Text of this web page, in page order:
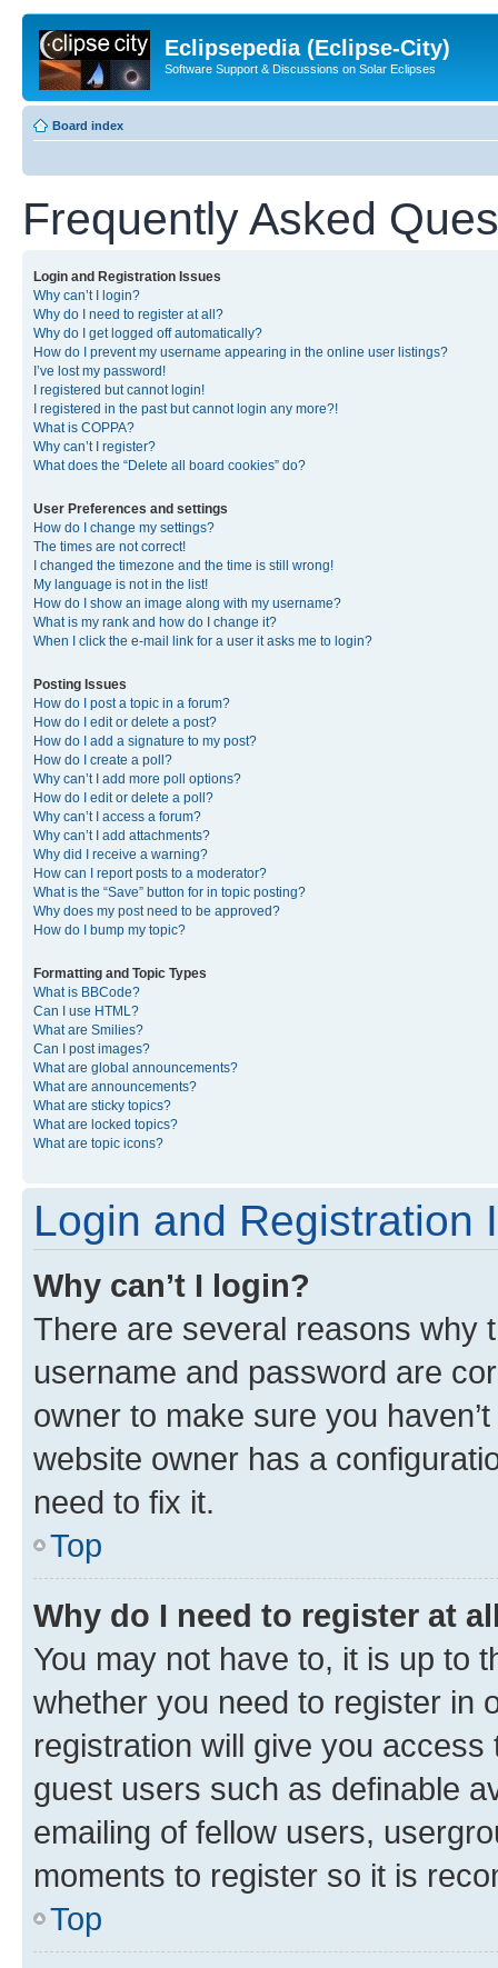
Eclipsepedia (Eclipse-City)
Software Support & Discussions on Solar Eclipses
Board index
Frequently Asked
Login and Registration Issues
Why can’t I login?
Why do I need to register at all?
Why do I get logged off automatically?
How do I prevent my username appearing in the online user listings?
I’ve lost my password!
I registered but cannot login!
I registered in the past but cannot login any more?!
What is COPPA?
Why can’t I register?
What does the “Delete all board cookies” do?
User Preferences and settings
How do I change my settings?
The times are not correct!
I changed the timezone and the time is still wrong!
My language is not in the list!
How do I show an image along with my username?
What is my rank and how do I change it?
When I click the e-mail link for a user it asks me to login?
Posting Issues
How do I post a topic in a forum?
How do I edit or delete a post?
How do I add a signature to my post?
How do I create a poll?
Why can’t I add more poll options?
How do I edit or delete a poll?
Why can’t I access a forum?
Why can’t I add attachments?
Why did I receive a warning?
How can I report posts to a moderator?
What is the “Save” button for in topic posting?
Why does my post need to be approved?
How do I bump my topic?
Formatting and Topic Types
What is BBCode?
Can I use HTML?
What are Smilies?
Can I post images?
What are global announcements?
What are announcements?
What are sticky topics?
What are locked topics?
What are topic icons?
Login and Registration
Why can’t I login?
There are several reasons why
username and password are
owner to make sure you
website owner has a
need to fix it.
Top
Why do I need to register at
You may not have to, it is up to
whether you need to register in
registration will give you
guest users such as definable
emailing of fellow users,
moments to register so it is
Top